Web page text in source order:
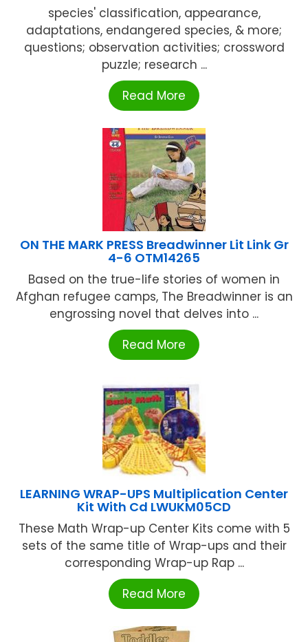
species' classification, appearance,
adaptations, endangered species, & more;
questions; observation activities; crossword
puzzle; research ...
Read More
ON THE MARK PRESS Breadwinner Lit Link Gr
4-6 OTM14265
Based on the true-life stories of women in
Afghan refugee camps, The Breadwinner is an
engrossing novel that delves into ...
Read More
LEARNING WRAP-UPS Multiplication Center
Kit With Cd LWUKM05CD
These Math Wrap-up Center Kits come with 5
sets of the same title of Wrap-ups and their
corresponding Wrap-up Rap ...
Read More